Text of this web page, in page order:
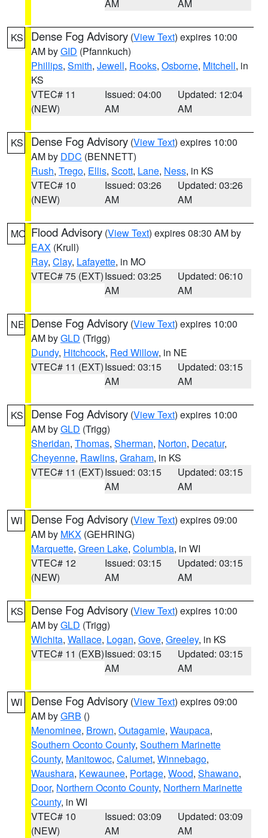
AM AM
KS Dense Fog Advisory (View Text) expires 10:00
AM byGID (Pfannkuch)
Phillips, Smith, Jewell, Rooks, Osborne, Mitchell, in
KS
VTEC# 11
(NEW)
Issued: 04:00
AM
Updated: 12:04
AM
KS Dense Fog Advisory (View Text) expires 10:00
AM by DDC (BENNETT)
Rush, Trego, Ellis, Scott, Lane, Ness, in KS
VTEC# 10
(NEW)
Issued: 03:26
AM
Updated: 03:26
AM
MO Flood Advisory (View Text) expires 08:30 AM by
EAX (Krull)
Ray, Clay, Lafayette, in MO
VTEC# 75 (EXT)Issued: 03:25
AM
Updated: 06:10
AM
NE Dense Fog Advisory (View Text) expires 10:00
AM byGLD (Trigg)
Dundy, Hitchcock, Red Willow, in NE
VTEC# 11 (EXT)Issued: 03:15
AM
Updated: 03:15
AM
KS Dense Fog Advisory (View Text) expires 10:00
AM byGLD (Trigg)
Sheridan, Thomas, Sherman, Norton, Decatur,
Cheyenne, Rawlins, Graham, in KS
VTEC# 11 (EXT)Issued: 03:15
AM
Updated: 03:15
AM
WI Dense Fog Advisory (View Text) expires 09:00
AM by MKX (GEHRING)
Marquette, Green Lake, Columbia, in WI
VTEC# 12
(NEW)
Issued: 03:15
AM
Updated: 03:15
AM
KS Dense Fog Advisory (View Text) expires 10:00
AM byGLD (Trigg)
Wichita, Wallace, Logan, Gove, Greeley, in KS
VTEC# 11 (EXB)Issued: 03:15
AM
Updated: 03:15
AM
WI Dense Fog Advisory (View Text) expires 09:00
AM byGRB ()
Menominee, Brown, Outagamie, Waupaca,
Southern Oconto County, Southern Marinette
County, Manitowoc, Calumet, Winnebago,
Waushara, Kewaunee, Portage, Wood, Shawano,
Door, Northern Oconto County, Northern Marinette
County, in WI
VTEC# 10
(NEW)
Issued: 03:09
AM
Updated: 03:09
AM